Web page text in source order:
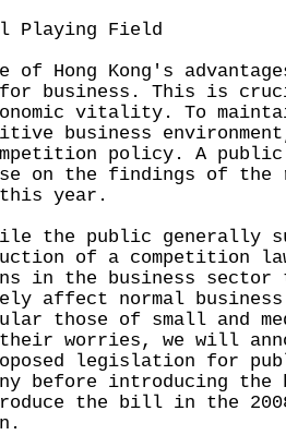
Playing Field
of Hong Kong's
business. This is
vitality. To
business
policy. A
on the findings of the
year.
the public generally
of a competition
in the business sector
affect normal
those of small and
worries, we will
legislation for
before introducing
the bill in the